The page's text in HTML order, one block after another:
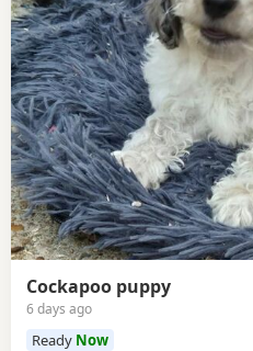
Cockapoo puppy
6 days ago
Ready Now